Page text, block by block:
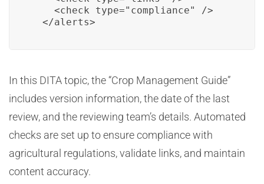
    <check type="compliance" />
  </alerts>
In this DITA topic, the “Crop Management Guide”
includes version information, the date of the last
review, and the reviewing team’s details. Automated
checks are set up to ensure compliance with
agricultural regulations, validate links, and maintain
content accuracy.